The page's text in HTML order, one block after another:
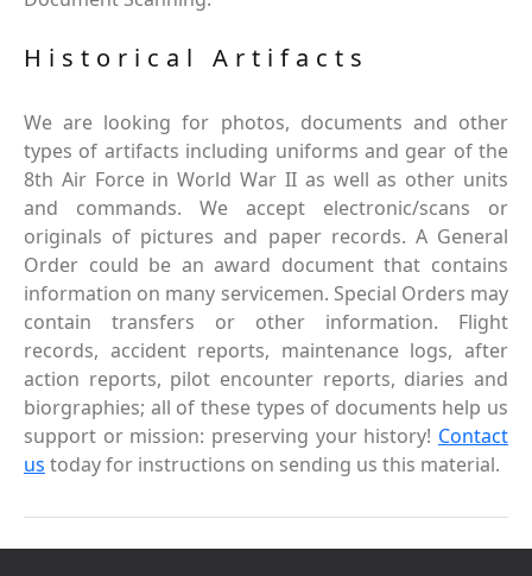
Historical Artifacts
We are looking for photos, documents and other
types of artifacts including uniforms and gear of the
8th Air Force in World War II as well as other units
and commands. We accept electronic/scans or
originals of pictures and paper records. A General
Order could be an award document that contains
information on many servicemen. Special Orders may
contain transfers or other information. Flight
records, accident reports, maintenance logs, after
action reports, pilot encounter reports, diaries and
biorgraphies; all of these types of documents help us
support or mission: preserving your history! Contact
us today for instructions on sending us this material.